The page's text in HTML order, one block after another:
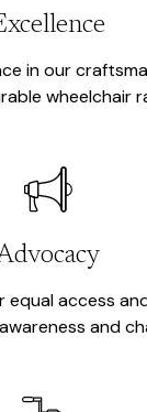
in our
wheelchair
access
and